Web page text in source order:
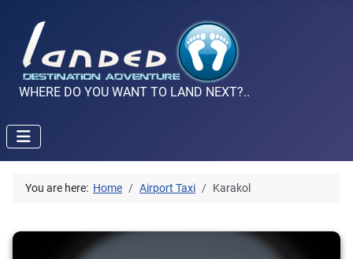
WHERE DO YOU WANT TO LAND NEXT?..
You are here: Home Airport Taxi Karakol